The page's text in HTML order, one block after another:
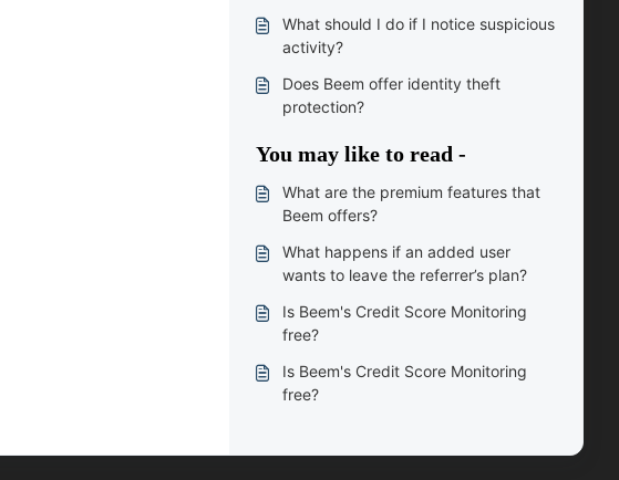
What should I do if I notice suspicious
activity?
Does Beem offer identity theft
protection?
You may like to read -
What are the premium features that
Beem offers?
What happens if an added user
wants to leave the referrer’s plan?
Is Beem's Credit Score Monitoring
free?
Is Beem's Credit Score Monitoring
free?